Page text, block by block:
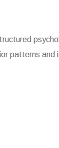
patterns and